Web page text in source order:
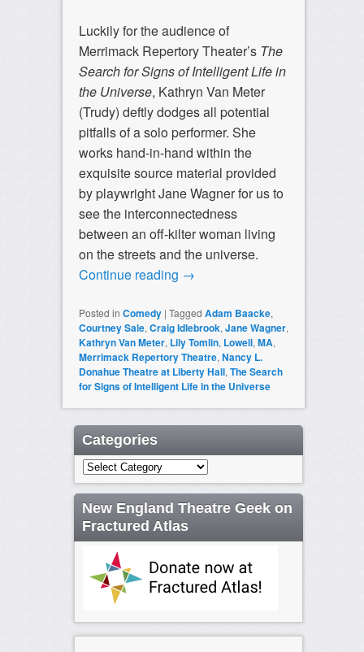
Luckily for the audience of
Merrimack Repertory Theater’s The
Search for Signs of Intelligent Life in
the Universe, Kathryn Van Meter
(Trudy) deftly dodges all potential
pitfalls of a solo performer. She
works hand-in-hand within the
exquisite source material provided
by playwright Jane Wagner for us to
see the interconnectedness
between an off-kilter woman living
on the streets and the universe.
Continue reading →
Posted in Comedy | Tagged Adam Baacke,
Courtney Sale,Craig Idlebrook,Jane Wagner,
Kathryn Van Meter, Lily Tomlin, Lowell,MA,
Merrimack Repertory Theatre,Nancy L.
Donahue Theatre at Liberty Hall,The Search
for Signs of Intelligent Life in the Universe
Categories
Categories
New England Theatre Geek on
Fractured Atlas